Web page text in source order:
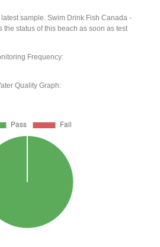
sample. Swim Drink Fish Canada -
the status of this beach as soon as test
Frequency:
Quality Graph: